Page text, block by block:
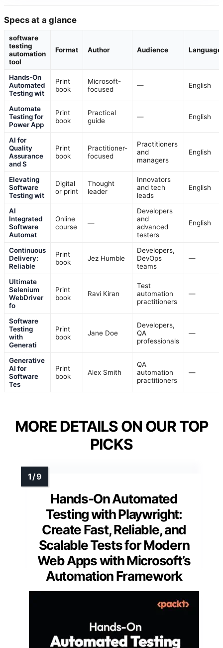
Specs at a glance
software
testing
automation
tool
Format Author Audience Language
Hands-On
Automated
Testing wit
Print
book
Microsoft-
focused
— English
Automate
Testing for
Power App
Print
book
Practical
guide
— English
AI for
Quality
Assurance
and S
Print
book
Practitioner-
focused
Practitioners
and
managers
English
Elevating
Software
Testing wit
Digital
or print
Thought
leader
Innovators
and tech
leads
English
AI
Integrated
Software
Automat
Online
course
—
Developers
and
advanced
testers
English
Continuous
Delivery:
Reliable
Print
book
Jez Humble
Developers,
DevOps
teams
—
Ultimate
Selenium
WebDriver
fo
Print
book
Ravi Kiran
Test
automation
practitioners
—
Software
Testing
with
Generati
Print
book
Jane Doe
Developers,
QA
professionals
—
Generative
AI for
Software
Tes
Print
book
Alex Smith
QA
automation
practitioners
—
MORE DETAILS ON OUR TOP
PICKS
Hands-On Automated
Testing with Playwright:
Create Fast, Reliable, and
Scalable Tests for Modern
Web Apps with Microsoft’s
Automation Framework